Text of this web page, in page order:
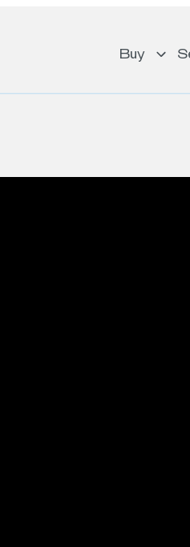
Buy